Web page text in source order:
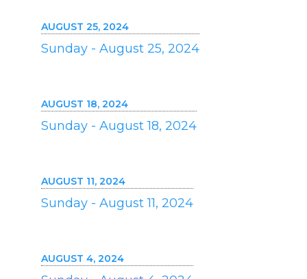
AUGUST 25, 2024
Sunday - August 25, 2024
AUGUST 18, 2024
Sunday - August 18, 2024
AUGUST 11, 2024
Sunday - August 11, 2024
AUGUST 4, 2024